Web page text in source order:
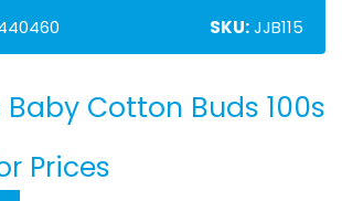
SKU:JJB115
Cotton Buds 100s
Prices